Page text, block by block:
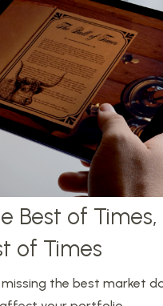
Best of Times,
of Times
the best market